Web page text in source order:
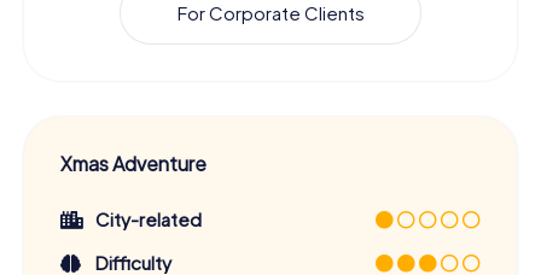
For Corporate Clients
Xmas Adventure
City-related
Difficulty